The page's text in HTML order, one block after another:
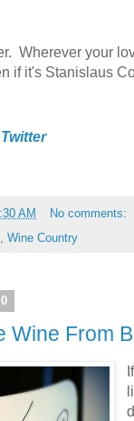
Wherever your
if it's Stanislaus
AM
No comments:
, Wine Country
Wine From